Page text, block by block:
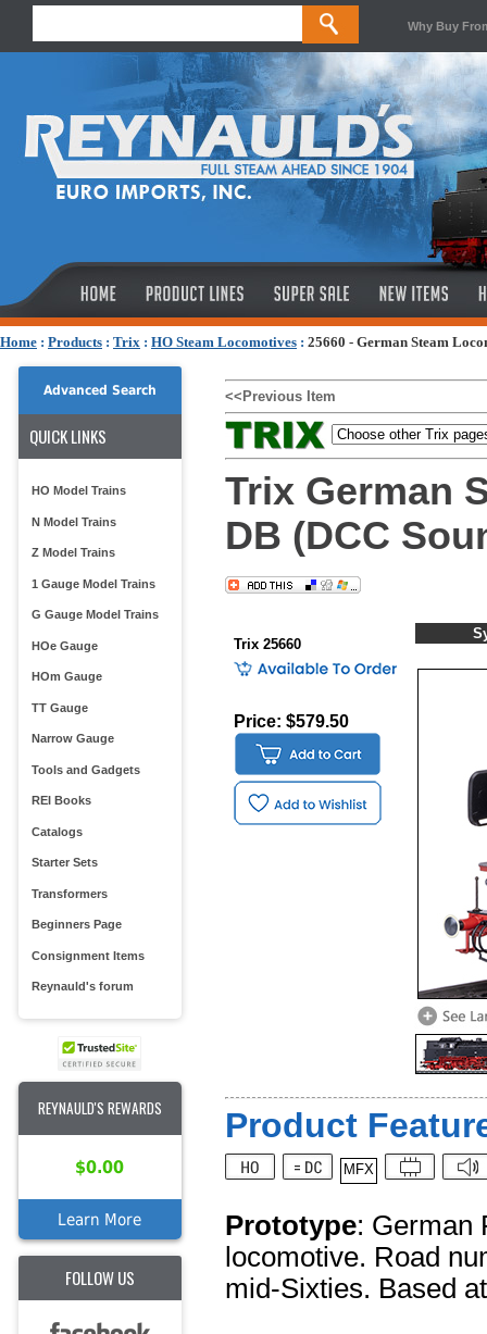
Why Buy
Home : Products : Trix : HO Steam Locomotives : 25660 - German Steam
Advanced Search
QUICK LINKS
HO Model Trains
N Model Trains
Z Model Trains
1 Gauge Model Trains
G Gauge Model Trains
HOe Gauge
HOm Gauge
TT Gauge
Narrow Gauge
Tools and Gadgets
REI Books
Catalogs
Starter Sets
Transformers
Beginners Page
Consignment Items
Reynauld's forum
REYNAULD'S REWARDS
$0.00
Learn More
FOLLOW US
<<Previous Item
Trix German
DB (DCC
Trix 25660
Price: $579.50
Product
MFX
Prototype: German
locomotive. Road
mid-Sixties. Based